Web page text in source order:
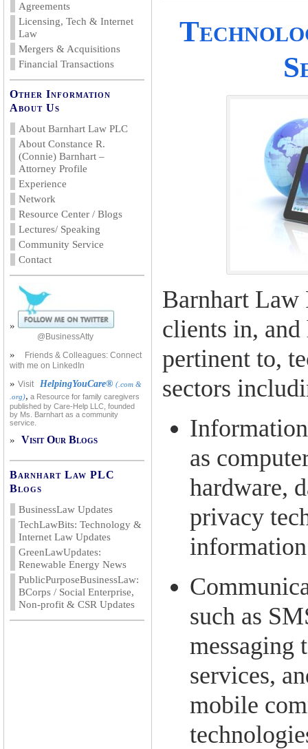
Agreements
Licensing, Tech & Internet
Law
Mergers & Acquisitions
Financial Transactions
Other Information
About Us
About Barnhart Law PLC
About Constance R.
(Connie) Barnhart –
Attorney Profile
Experience
Network
Resource Center / Blogs
Lectures/ Speaking
Community Service
Contact
»
@BusinessAtty
»
Friends & Colleagues: Connect
with me on LinkedIn
» Visit HelpingYouCare® (.com &
.org), a Resource for family caregivers
published by Care-Help LLC, founded
by Ms. Barnhart as a community
service.
» Visit Our Blogs
Barnhart Law PLC
Blogs
BusinessLaw Updates
TechLawBits: Technology &
Internet Law Updates
GreenLawUpdates:
Renewable Energy News
PublicPurposeBusinessLaw:
BCorps / Social Enterprise,
Non-profit & CSR Updates
Barnhart Law
clients in, and
pertinent to,
sectors
as
hardware,
privacy
such as
messaging
services,
mobile